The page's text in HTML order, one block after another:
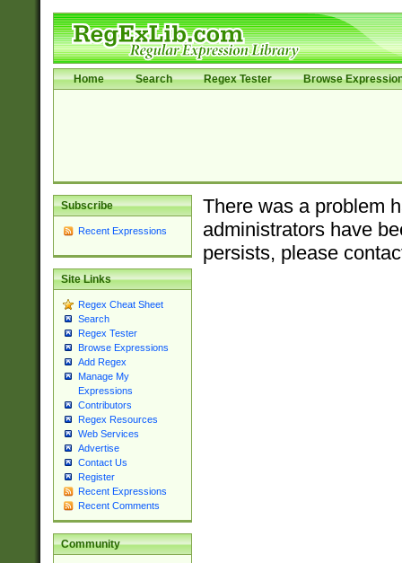
Home Search Regex Tester Browse
Subscribe
Recent Expressions
Site Links
Regex Cheat Sheet
Search
Regex Tester
Browse Expressions
Add Regex
Manage My
Expressions
Contributors
Regex Resources
Web Services
Advertise
Contact Us
Register
Recent Expressions
Recent Comments
Community
There was a problem
administrators have
persists, please